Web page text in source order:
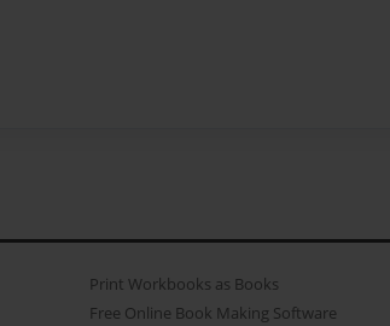
Print Workbooks as Books
Free Online Book Making Software